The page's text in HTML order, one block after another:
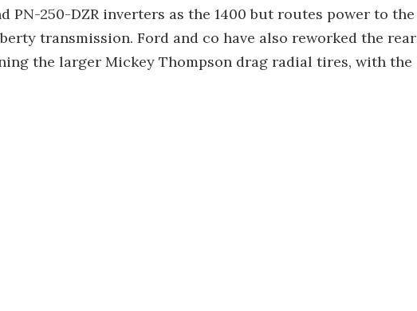
PN-250-DZR inverters as the 1400 but routes power to the
transmission. Ford and co have also reworked the rear
the larger Mickey Thompson drag radial tires, with the